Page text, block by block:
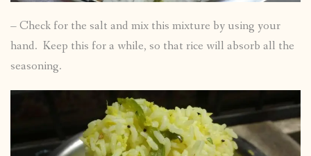
– Check for the salt and mix this mixture by using your
hand. Keep this for a while, so that rice will absorb all the
seasoning.